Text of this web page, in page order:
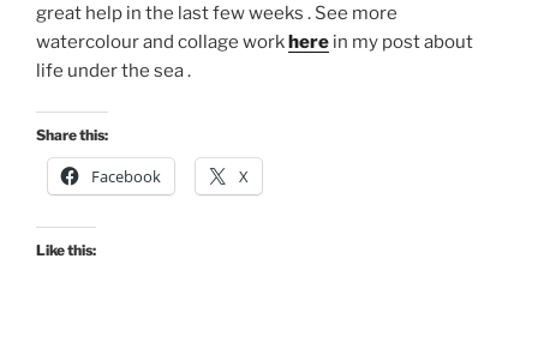
great help in the last few weeks . See more
watercolour and collage workhere in my post about
life under the sea .
Share this:
Facebook X
Like this: